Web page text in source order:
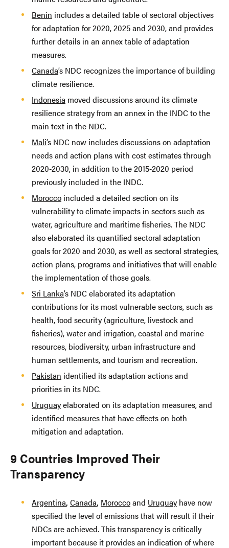
Benin includes a detailed table of sectoral objectives
for adaptation for 2020, 2025 and 2030, and provides
further details in an annex table of adaptation
measures.
Canada’s NDC recognizes the importance of building
climate resilience.
Indonesia moved discussions around its climate
resilience strategy from an annex in the INDC to the
main text in the NDC.
Mali’s NDC now includes discussions on adaptation
needs and action plans with cost estimates through
2020-2030, in addition to the 2015-2020 period
previously included in the INDC.
Morocco included a detailed section on its
vulnerability to climate impacts in sectors such as
water, agriculture and maritime fisheries. The NDC
also elaborated its quantified sectoral adaptation
goals for 2020 and 2030, as well as sectoral strategies,
action plans, programs and initiatives that will enable
the implementation of those goals.
Sri Lanka’s NDC elaborated its adaptation
contributions for its most vulnerable sectors, such as
health, food security (agriculture, livestock and
fisheries), water and irrigation, coastal and marine
resources, biodiversity, urban infrastructure and
human settlements, and tourism and recreation.
Pakistan identified its adaptation actions and
priorities in its NDC.
Uruguayelaborated on its adaptation measures, and
identified measures that have effects on both
mitigation and adaptation.
9 Countries Improved Their
Transparency
Argentina, Canada, Moroccoand Uruguayhave now
specified the level of emissions that will result if their
NDCs are achieved. This transparency is critically
important because it provides an indication of where